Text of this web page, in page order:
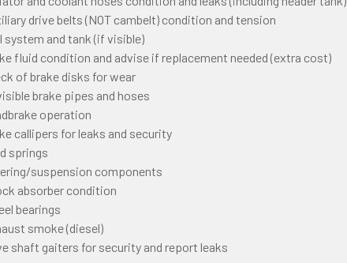
drive belts (NOT cambelt) condition and tension
system and tank (if visible)
fluid condition and advise if replacement needed (extra cost)
of brake disks for wear
brake pipes and hoses
operation
callipers for leaks and security
springs
suspension components
absorber condition
bearings
smoke (diesel)
shaft gaiters for security and report leaks